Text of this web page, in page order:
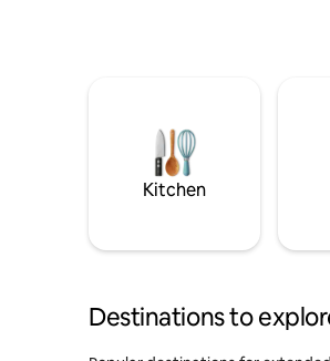
Kitchen
Destinations to